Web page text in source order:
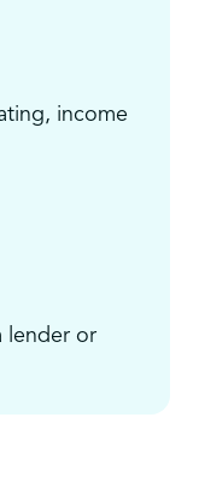
income
lender or